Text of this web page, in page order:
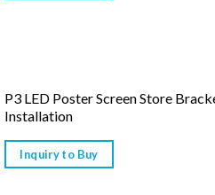
P3 LED Poster Screen Store
Installation
Inquiry to Buy